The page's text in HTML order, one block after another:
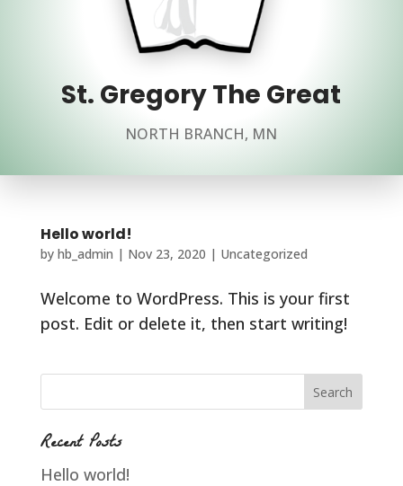
St. Gregory The Great
NORTH BRANCH, MN
Hello world!
by hb_admin | Nov 23, 2020 | Uncategorized
Welcome to WordPress. This is your first
post. Edit or delete it, then start writing!
Recent Posts
Hello world!